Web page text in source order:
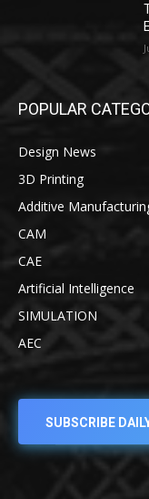
POPULAR
Design News
3D Printing
Additive
CAM
CAE
Artificial Intelligence
SIMULATION
AEC
SUBSCRIBE